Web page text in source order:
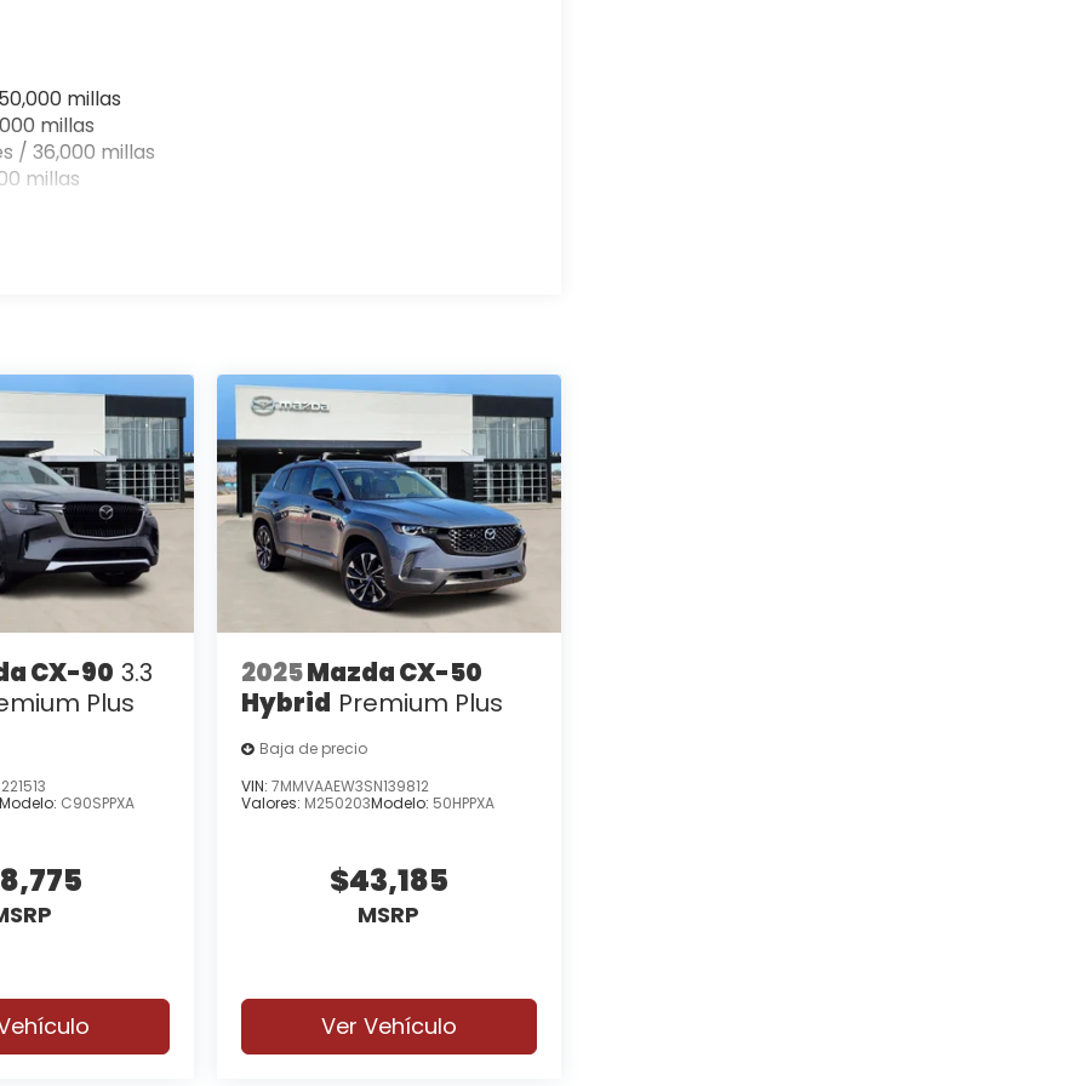
millas
millas
/ 36,000 millas
millas
CX-90 3.3
Plus
Modelo: C90SPPXA
2025Mazda CX-50
Hybrid Premium Plus
Baja de precio
VIN: 7MMVAAEW3SN139812
Valores: M250203Modelo: 50HPPXA
$43,185
MSRP
Ver Vehículo